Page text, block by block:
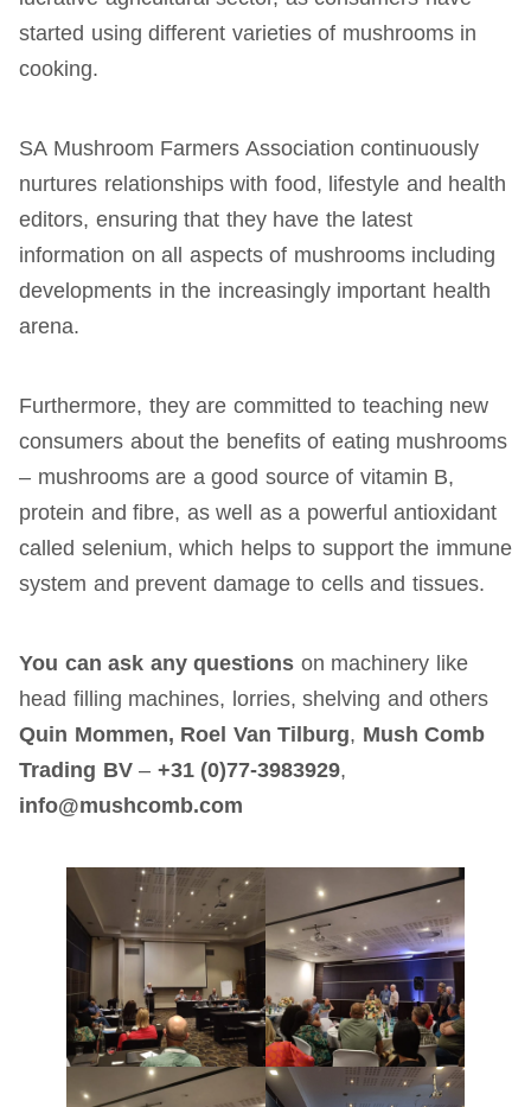
started using different varieties of mushrooms in
cooking.
SA Mushroom Farmers Association continuously
nurtures relationships with food, lifestyle and health
editors, ensuring that they have the latest
information on all aspects of mushrooms including
developments in the increasingly important health
arena.
Furthermore, they are committed to teaching new
consumers about the benefits of eating mushrooms
– mushrooms are a good source of vitamin B,
protein and fibre, as well as a powerful antioxidant
called selenium, which helps to support the immune
system and prevent damage to cells and tissues.
You can ask any questions on machinery like
head filling machines, lorries, shelving and others
Quin Mommen, Roel Van Tilburg, Mush Comb
Trading BV– +31 (0)77-3983929,
info@mushcomb.com